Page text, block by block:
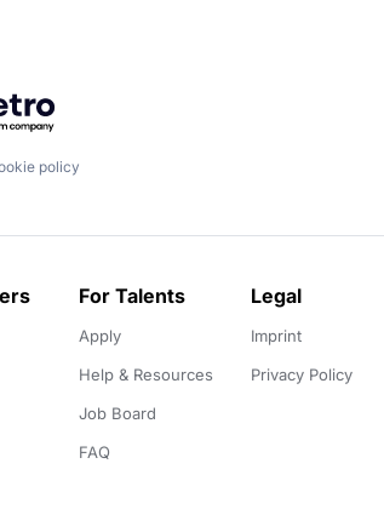
Getro.com
policy
For Talents
Apply
Help & Resources
Job Board
FAQ
Legal
Imprint
Privacy Policy